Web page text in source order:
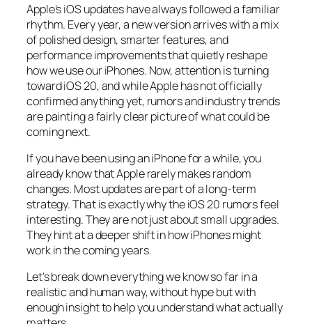
Apple’s iOS updates have always followed a familiar
rhythm. Every year, a new version arrives with a mix
of polished design, smarter features, and
performance improvements that quietly reshape
how we use our iPhones. Now, attention is turning
toward iOS 20, and while Apple has not officially
confirmed anything yet, rumors and industry trends
are painting a fairly clear picture of what could be
coming next.
If you have been using an iPhone for a while, you
already know that Apple rarely makes random
changes. Most updates are part of a long-term
strategy. That is exactly why the iOS 20 rumors feel
interesting. They are not just about small upgrades.
They hint at a deeper shift in how iPhones might
work in the coming years.
Let’s break down everything we know so far in a
realistic and human way, without hype but with
enough insight to help you understand what actually